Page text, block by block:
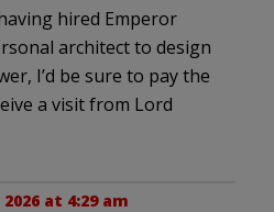
hired Emperor
architect to design
I’d be sure to pay the
a visit from Lord
2026 at 4:29 am